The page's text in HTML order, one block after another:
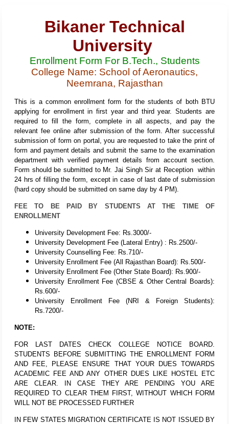
Bikaner Technical
University
Enrollment Form For B.Tech., Students
College Name: School of Aeronautics,
Neemrana, Rajasthan
This is a common enrollment form for the students of both BTU
applying for enrollment in first year and third year. Students are
required to fill the form, complete in all aspects, and pay the
relevant fee online after submission of the form. After successful
submission of form on portal, you are requested to take the print of
form and payment details and submit the same to the examination
department with verified payment details from account section.
Form should be submitted to Mr. Jai Singh Sir at Reception within
24 hrs of filling the form, except in case of last date of submission
(hard copy should be submitted on same day by 4 PM).
FEE TO BE PAID BY STUDENTS AT THE TIME OF
ENROLLMENT
University Development Fee: Rs.3000/-
University Development Fee (Lateral Entry) : Rs.2500/-
University Counselling Fee: Rs.710/-
University Enrollment Fee (All Rajasthan Board): Rs.500/-
University Enrollment Fee (Other State Board): Rs.900/-
University Enrollment Fee (CBSE & Other Central Boards):
Rs.600/-
University Enrollment Fee (NRI & Foreign Students):
Rs.7200/-
NOTE:
FOR LAST DATES CHECK COLLEGE NOTICE BOARD.
STUDENTS BEFORE SUBMITTING THE ENROLLMENT FORM
AND FEE, PLEASE ENSURE THAT YOUR DUES TOWARDS
ACADEMIC FEE AND ANY OTHER DUES LIKE HOSTEL ETC
ARE CLEAR. IN CASE THEY ARE PENDING YOU ARE
REQUIRED TO CLEAR THEM FIRST, WITHOUT WHICH FORM
WILL NOT BE PROCESSED FURTHER
IN FEW STATES MIGRATION CERTIFICATE IS NOT ISSUED BY